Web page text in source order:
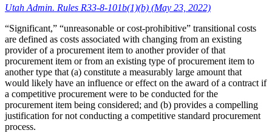
Utah Admin. Rules R33-8-101b(1)(b) (May 23, 2022)
“Significant,” “unreasonable or cost-prohibitive” transitional costs
are defined as costs associated with changing from an existing
provider of a procurement item to another provider of that
procurement item or from an existing type of procurement item to
another type that (a) constitute a measurably large amount that
would likely have an influence or effect on the award of a contract if
a competitive procurement were to be conducted for the
procurement item being considered; and (b) provides a compelling
justification for not conducting a competitive standard procurement
process.